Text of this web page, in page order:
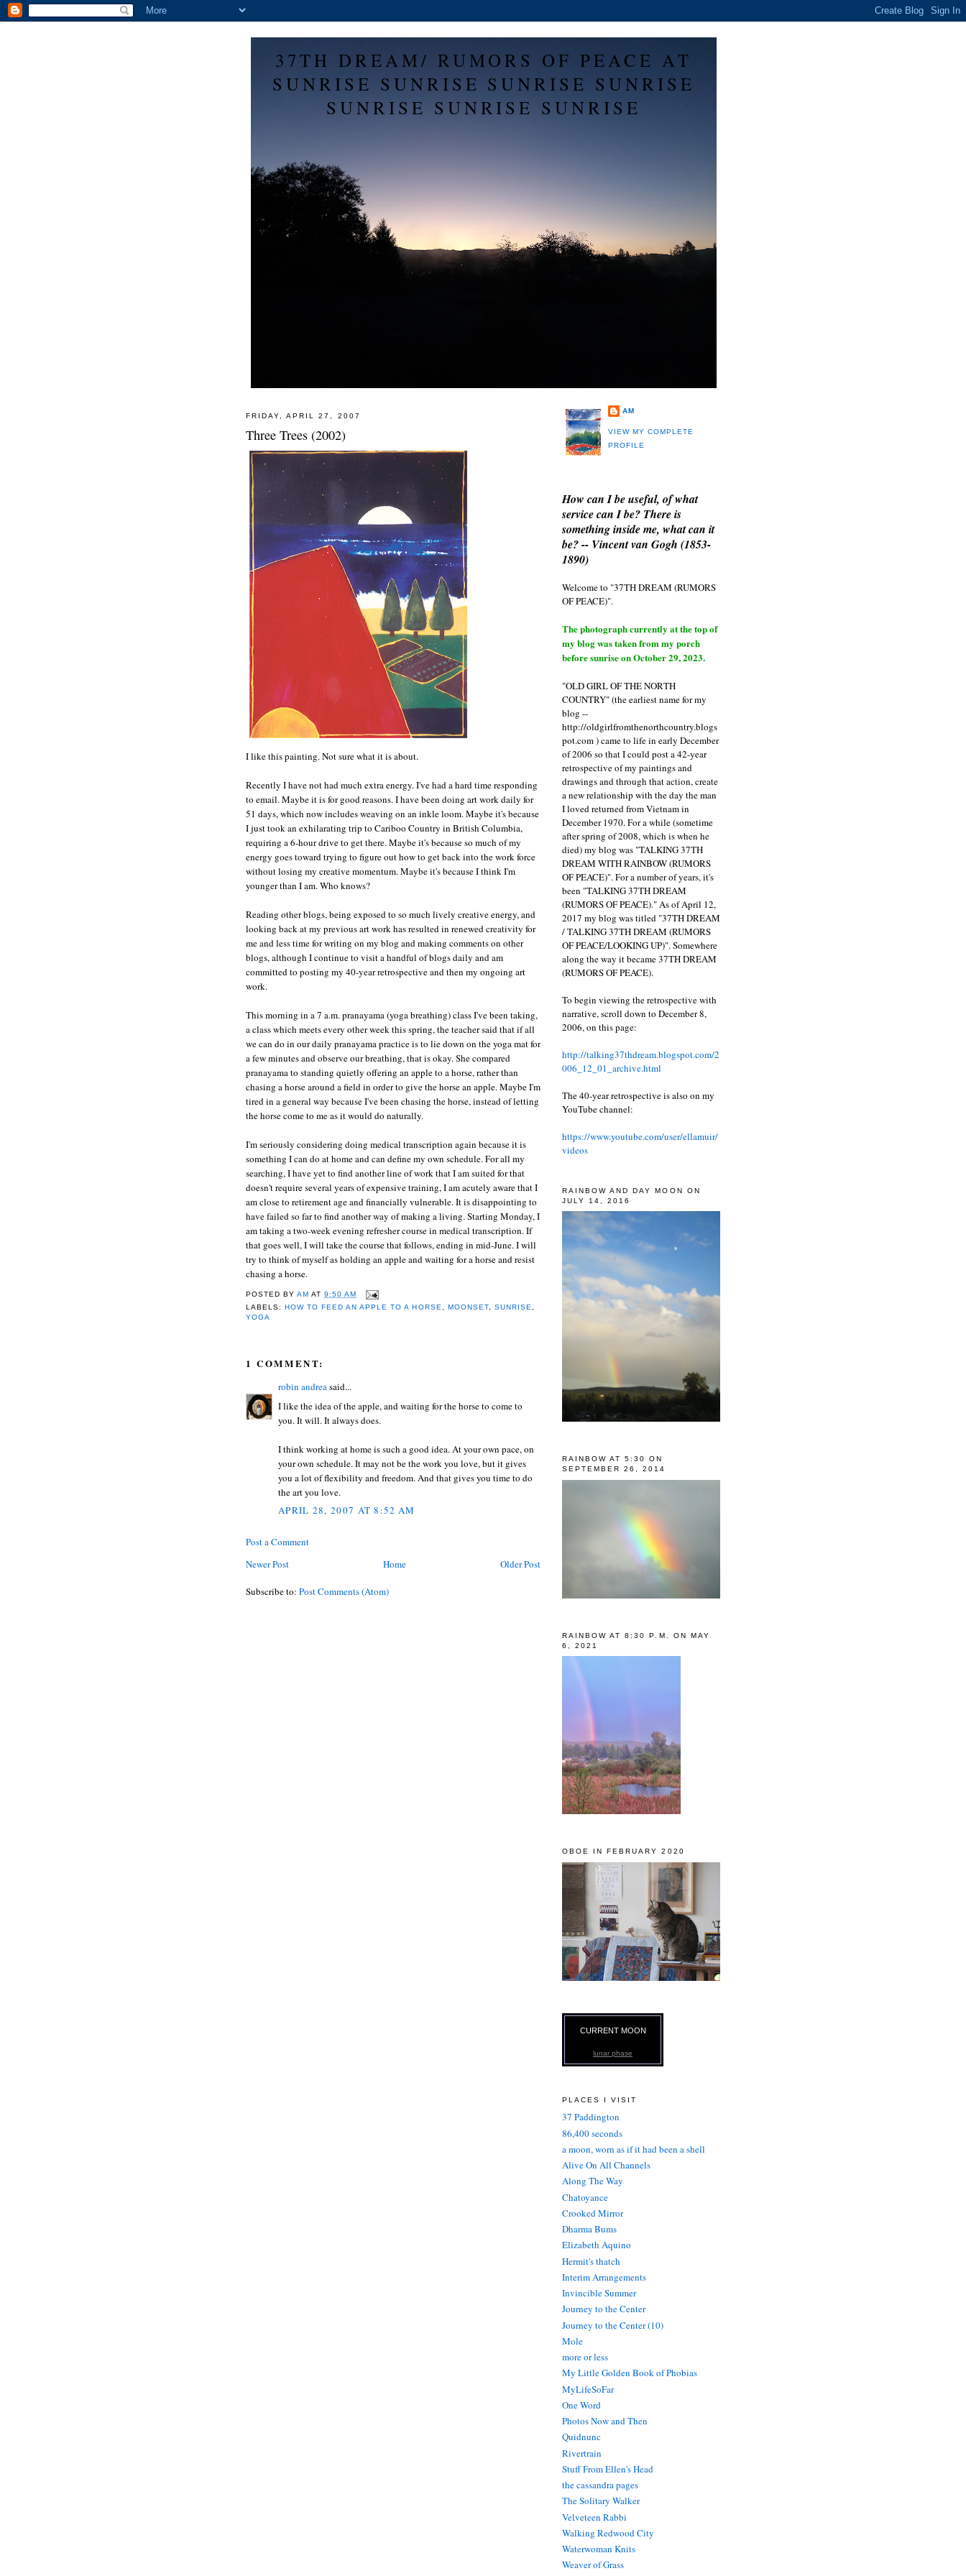
37TH DREAM/ RUMORS OF PEACE AT
SUNRISE SUNRISE SUNRISE SUNRISE
SUNRISE SUNRISE SUNRISE
FRIDAY, APRIL 27, 2007
Three Trees (2002)
I like this painting. Not sure what it is about.
Recently I have not had much extra energy. I've had a hard time responding
to email. Maybe it is for good reasons. I have been doing art work daily for
51 days, which now includes weaving on an inkle loom. Maybe it's because
I just took an exhilarating trip to Cariboo Country in British Columbia,
requiring a 6-hour drive to get there. Maybe it's because so much of my
energy goes toward trying to figure out how to get back into the work force
without losing my creative momentum. Maybe it's because I think I'm
younger than I am. Who knows?
Reading other blogs, being exposed to so much lively creative energy, and
looking back at my previous art work has resulted in renewed creativity for
me and less time for writing on my blog and making comments on other
blogs, although I continue to visit a handful of blogs daily and am
committed to posting my 40-year retrospective and then my ongoing art
work.
This morning in a 7 a.m. pranayama (yoga breathing) class I've been taking,
a class which meets every other week this spring, the teacher said that if all
we can do in our daily pranayama practice is to lie down on the yoga mat for
a few minutes and observe our breathing, that is okay. She compared
pranayama to standing quietly offering an apple to a horse, rather than
chasing a horse around a field in order to give the horse an apple. Maybe I'm
tired in a general way because I've been chasing the horse, instead of letting
the horse come to me as it would do naturally.
I'm seriously considering doing medical transcription again because it is
something I can do at home and can define my own schedule. For all my
searching, I have yet to find another line of work that I am suited for that
doesn't require several years of expensive training, I am acutely aware that I
am close to retirement age and financially vulnerable. It is disappointing to
have failed so far to find another way of making a living. Starting Monday, I
am taking a two-week evening refresher course in medical transcription. If
that goes well, I will take the course that follows, ending in mid-June. I will
try to think of myself as holding an apple and waiting for a horse and resist
chasing a horse.
POSTED BYAM AT9:50 AM
LABELS: HOW TO FEED AN APPLE TO A HORSE, MOONSET, SUNRISE,
YOGA
1 COMMENT:
robin andreasaid...
I like the idea of the apple, and waiting for the horse to come to
you. It will. It always does.
I think working at home is such a good idea. At your own pace, on
your own schedule. It may not be the work you love, but it gives
you a lot of flexibility and freedom. And that gives you time to do
the art you love.
APRIL 28, 2007 AT 8:52 AM
Post a Comment
Newer Post
Older Post
Home
Subscribe to: Post Comments (Atom)
AM
VIEW MY COMPLETE
PROFILE
How can I be useful, of what
service can I be? There is
something inside me, what can it
be? -- Vincent van Gogh (1853-
1890)
Welcome to "37TH DREAM (RUMORS
OF PEACE)".
The photograph currently at the top of
my blog was taken from my porch
before sunrise on October 29, 2023.
"OLD GIRL OF THE NORTH
COUNTRY" (the earliest name for my
blog --
http://oldgirlfromthenorthcountry.blogs
pot.com ) came to life in early December
of 2006 so that I could post a 42-year
retrospective of my paintings and
drawings and through that action, create
a new relationship with the day the man
I loved returned from Vietnam in
December 1970. For a while (sometime
after spring of 2008, which is when he
died) my blog was "TALKING 37TH
DREAM WITH RAINBOW (RUMORS
OF PEACE)". For a number of years, it's
been "TALKING 37TH DREAM
(RUMORS OF PEACE)." As of April 12,
2017 my blog was titled "37TH DREAM
/ TALKING 37TH DREAM (RUMORS
OF PEACE/LOOKING UP)". Somewhere
along the way it became 37TH DREAM
(RUMORS OF PEACE).
To begin viewing the retrospective with
narrative, scroll down to December 8,
2006, on this page:
http://talking37thdream.blogspot.com/2
006_12_01_archive.html
The 40-year retrospective is also on my
YouTube channel:
https://www.youtube.com/user/ellamuir/
videos
RAINBOW AND DAY MOON ON
JULY 14, 2016
RAINBOW AT 5:30 ON
SEPTEMBER 26, 2014
RAINBOW AT 8:30 P.M. ON MAY
6, 2021
OBOE IN FEBRUARY 2020
CURRENT MOON
lunar phase
PLACES I VISIT
37 Paddington
86,400 seconds
a moon, worn as if it had been a shell
Alive On All Channels
Along The Way
Chatoyance
Crooked Mirror
Dharma Bums
Elizabeth Aquino
Hermit's thatch
Interim Arrangements
Invincible Summer
Journey to the Center
Journey to the Center (10)
Mole
more or less
My Little Golden Book of Phobias
MyLifeSoFar
One Word
Photos Now and Then
Quidnunc
Rivertrain
Stuff From Ellen's Head
the cassandra pages
The Solitary Walker
Velveteen Rabbi
Walking Redwood City
Waterwoman Knits
Weaver of Grass